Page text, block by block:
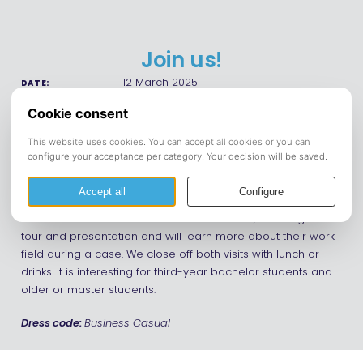
Join us!
DATE: 12 March 2025
March 12, we will visit Market Response in Utrecht and
tour and presentation and will learn more about their work
field during a case. We close off both visits with lunch or
drinks. It is interesting for third-year bachelor students and
older or master students.
Dress code: Business Casual